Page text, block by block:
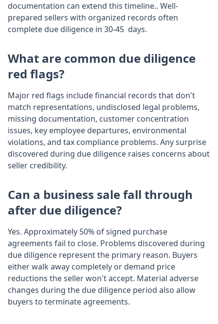
documentation can extend this timeline.. Well-
prepared sellers with organized records often
complete due diligence in 30-45 days.
What are common due diligence
red flags?
Major red flags include financial records that don't
match representations, undisclosed legal problems,
missing documentation, customer concentration
issues, key employee departures, environmental
violations, and tax compliance problems. Any surprise
discovered during due diligence raises concerns about
seller credibility.
Can a business sale fall through
after due diligence?
Yes. Approximately 50% of signed purchase
agreements fail to close. Problems discovered during
due diligence represent the primary reason. Buyers
either walk away completely or demand price
reductions the seller won't accept. Material adverse
changes during the due diligence period also allow
buyers to terminate agreements.